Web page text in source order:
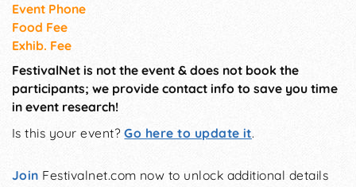
Event Phone
Food Fee
Exhib. Fee
FestivalNet is not the event & does not book the
participants; we provide contact info to save you time
in event research!
Is this your event?Go here to update it.
Join Festivalnet.com now to unlock additional details